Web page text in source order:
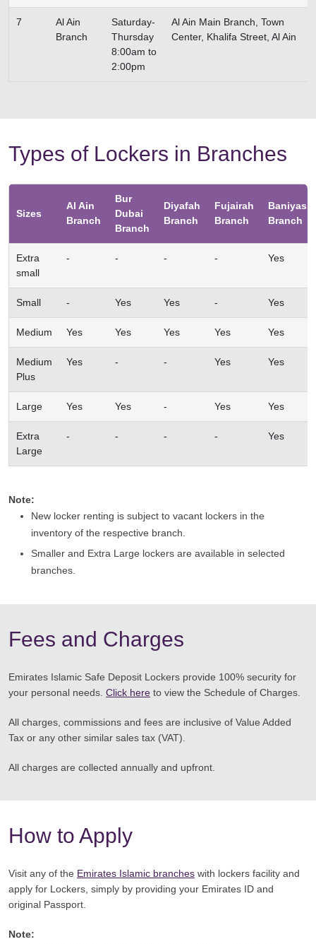
7
Al Ain
Branch
Saturday-
Thursday
8:00am to
2:00pm
Al Ain Main Branch, Town
Center, Khalifa Street, Al Ain
Types of Lockers in Branches
Sizes
Al Ain
Branch
Bur
Dubai
Branch
Diyafah
Branch
Fujairah
Branch
Baniyas
Branch
Extra
small
- - - - Yes
Small - Yes Yes - Yes
Medium Yes Yes Yes Yes Yes
Medium
Plus
Yes - - Yes Yes
Large Yes Yes - Yes Yes
Extra
Large
- - - - Yes
Note:
New locker renting is subject to vacant lockers in the
inventory of the respective branch.
Smaller and Extra Large lockers are available in selected
branches.
Fees and Charges
Emirates Islamic Safe Deposit Lockers provide 100% security for
your personal needs. Click here to view the Schedule of Charges.
All charges, commissions and fees are inclusive of Value Added
Tax or any other similar sales tax (VAT).
All charges are collected annually and upfront.
How to Apply
Visit any of the Emirates Islamic branches with lockers facility and
apply for Lockers, simply by providing your Emirates ID and
original Passport.
Note: